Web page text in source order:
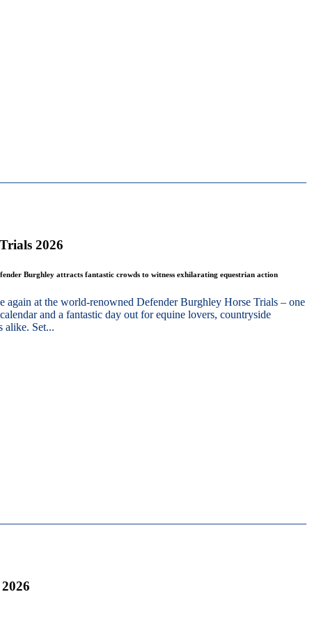
2026
Burghley attracts fantastic crowds to witness exhilarating equestrian action
again at the world-renowned Defender Burghley Horse Trials – one
and a fantastic day out for equine lovers, countryside
alike. Set...